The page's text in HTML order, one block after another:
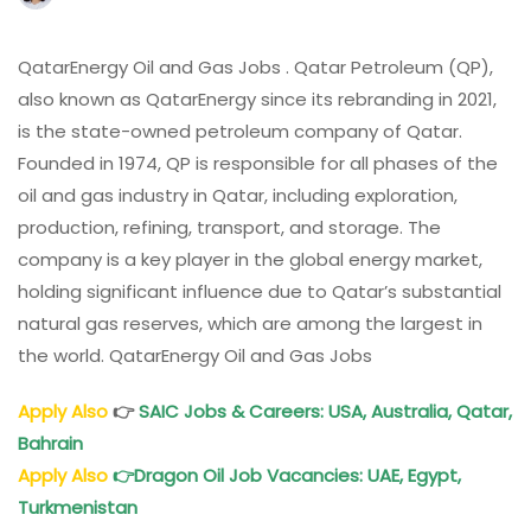
QatarEnergy Oil and Gas Jobs . Qatar Petroleum (QP),
also known as QatarEnergy since its rebranding in 2021,
is the state-owned petroleum company of Qatar.
Founded in 1974, QP is responsible for all phases of the
oil and gas industry in Qatar, including exploration,
production, refining, transport, and storage. The
company is a key player in the global energy market,
holding significant influence due to Qatar’s substantial
natural gas reserves, which are among the largest in
the world. QatarEnergy Oil and Gas Jobs
Apply Also👉SAIC Jobs & Careers: USA, Australia, Qatar,
Bahrain
Apply Also👉Dragon Oil Job Vacancies: UAE, Egypt,
Turkmenistan